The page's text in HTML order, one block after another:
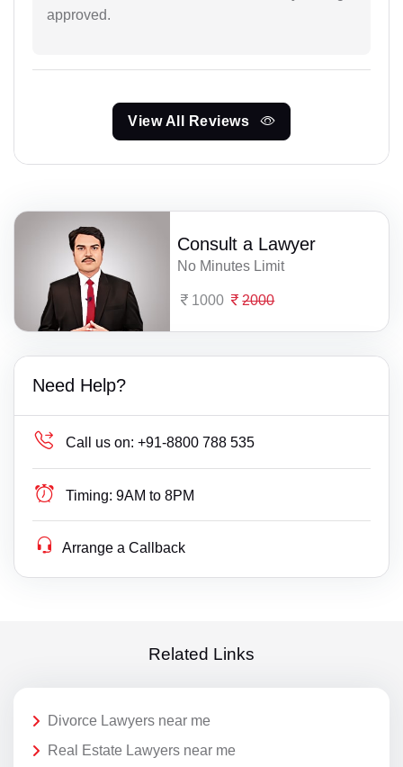
approved.
View All Reviews
Consult a Lawyer
No Minutes Limit
1000 2000
Need Help?
Call us on: +91-8800 788 535
Timing: 9AM to 8PM
Arrange a Callback
Related Links
Divorce Lawyers near me
Real Estate Lawyers near me